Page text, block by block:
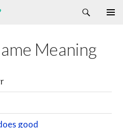
Meaning
good